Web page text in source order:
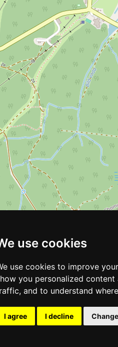
use cookies
use cookies to improve
you personalized
and to understand
I agree I decline